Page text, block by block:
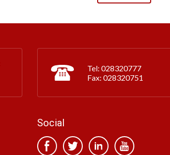
Tel: 028320777
Fax: 028320751
Social